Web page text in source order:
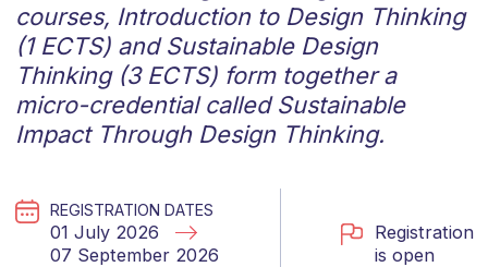
courses, Introduction to Design Thinking
(1 ECTS) and Sustainable Design
Thinking (3 ECTS) form together a
micro-credential called Sustainable
Impact Through Design Thinking.
REGISTRATION DATES
01 July 2026
07 September 2026
Registration
is open